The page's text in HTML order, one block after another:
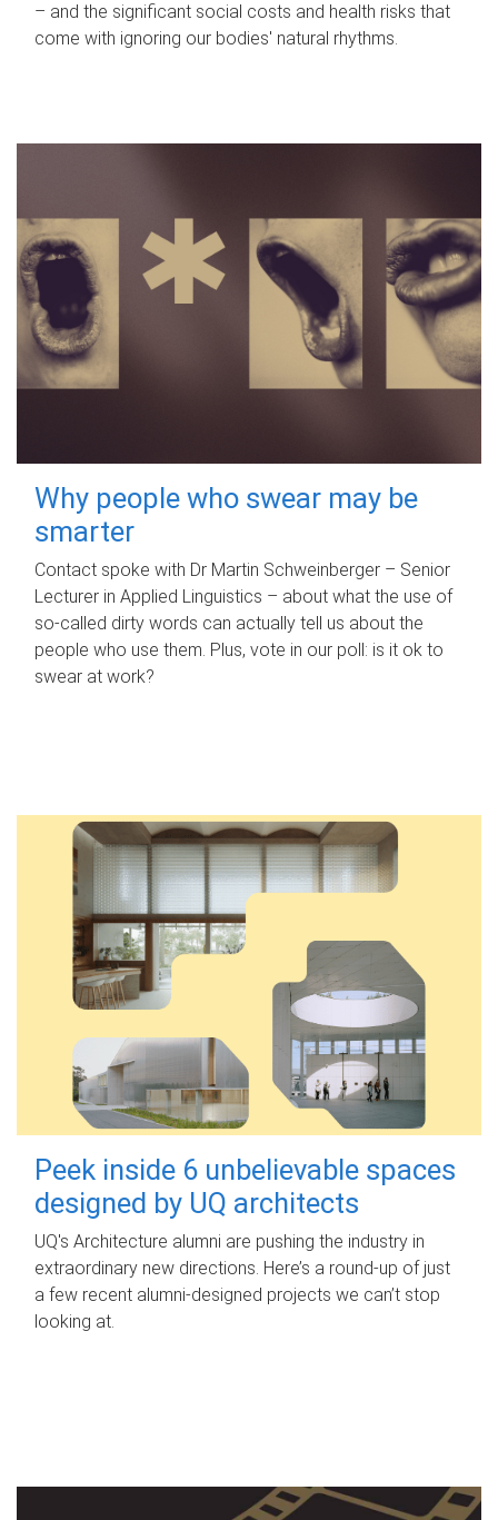
– and the significant social costs and health risks that
come with ignoring our bodies' natural rhythms.
Why people who swear may be
smarter
Contact spoke with Dr Martin Schweinberger – Senior
Lecturer in Applied Linguistics – about what the use of
so-called dirty words can actually tell us about the
people who use them. Plus, vote in our poll: is it ok to
swear at work?
Peek inside 6 unbelievable spaces
designed by UQ architects
UQ's Architecture alumni are pushing the industry in
extraordinary new directions. Here’s a round-up of just
a few recent alumni-designed projects we can’t stop
looking at.